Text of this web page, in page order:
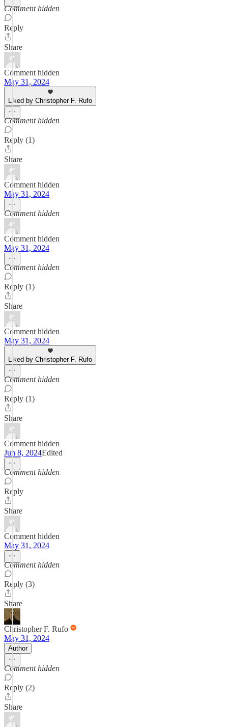
Comment hidden
Reply
Share
Comment hidden
May 31, 2024
Liked by Christopher F. Rufo
Comment hidden
Reply (1)
Share
Comment hidden
May 31, 2024
Comment hidden
Comment hidden
May 31, 2024
Comment hidden
Reply (1)
Share
Comment hidden
May 31, 2024
Liked by Christopher F. Rufo
Comment hidden
Reply (1)
Share
Comment hidden
Jun 8, 2024Edited
Comment hidden
Reply
Share
Comment hidden
May 31, 2024
Comment hidden
Reply (3)
Share
Christopher F. Rufo
May 31, 2024
Author
Comment hidden
Reply (2)
Share